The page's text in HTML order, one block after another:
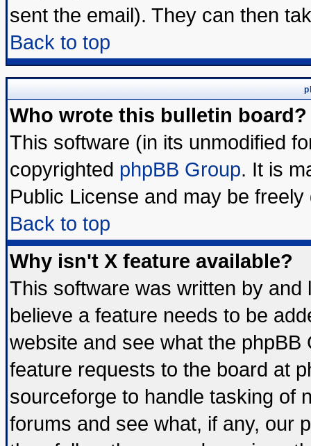
sent the email). They can then
Back to top
Who wrote this bulletin board?
This software (in its unmodified
copyrighted phpBB Group. It is
Public License and may be
Back to top
Why isn't X feature available?
This software was written by
believe a feature needs to be
website and see what the
feature requests to the board at
sourceforge to handle tasking of
forums and see what, if any, our